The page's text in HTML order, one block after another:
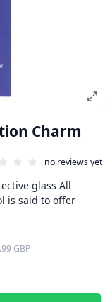
Charm
no reviews yet
glass All
is said to offer
GBP